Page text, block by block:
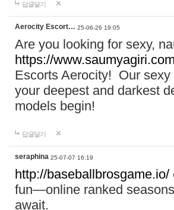
답글달기
Aerocity Escort… 25-06-26 19:05
Are you looking for sexy,
https://
Escorts Aerocity! Our
your deepest and darkest
models begin!
답글달기
seraphina 25-07-07 16:19
http://baseballbrosgame.io/
fun—online ranked
await.